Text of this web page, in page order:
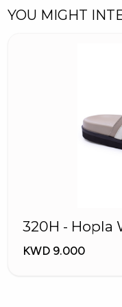
YOU MIGHT
320H - Hopla
KWD 9.000